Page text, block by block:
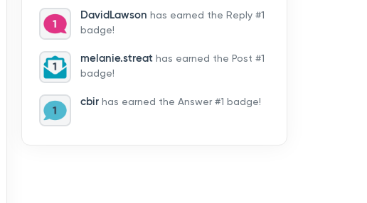
DavidLawson has earned the Reply #1
badge!
melanie.streat has earned the Post #1
badge!
cbir has earned the Answer #1 badge!